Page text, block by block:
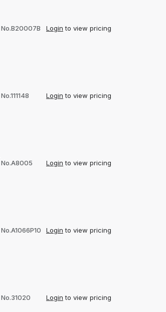
No.B20007B Login to view pricing
No.111148 Login to view pricing
No.A8005 Login to view pricing
No.A1066P10 Login to view pricing
No.31020 Login to view pricing